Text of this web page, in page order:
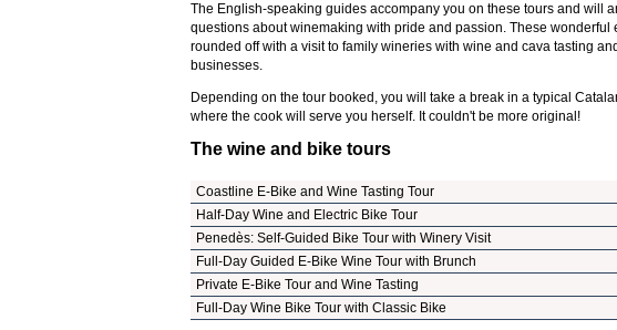
The English-speaking guides accompany you on these tours and will
questions about winemaking with pride and passion. These wonderful
rounded off with a visit to family wineries with wine and cava tasting
businesses.
Depending on the tour booked, you will take a break in a typical
where the cook will serve you herself. It couldn't be more original!
The wine and bike tours
Coastline E-Bike and Wine Tasting Tour
Half-Day Wine and Electric Bike Tour
Penedès: Self-Guided Bike Tour with Winery Visit
Full-Day Guided E-Bike Wine Tour with Brunch
Private E-Bike Tour and Wine Tasting
Full-Day Wine Bike Tour with Classic Bike